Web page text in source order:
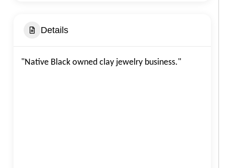
Details
"Native Black owned clay jewelry business."